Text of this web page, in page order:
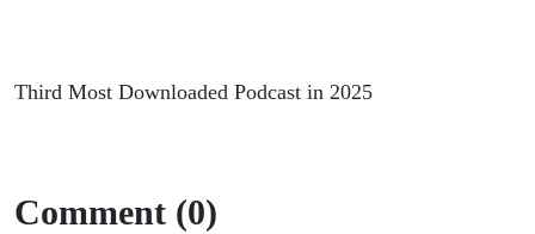
Third Most Downloaded Podcast in 2025
Comment (0)